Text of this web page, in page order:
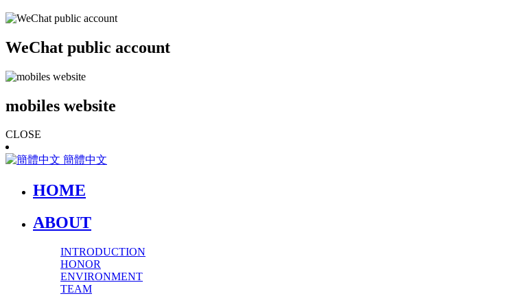
WeChat public account
mobiles website
CLOSE
簡體中文
HOME
ABOUT
INTRODUCTION
HONOR
ENVIRONMENT
TEAM